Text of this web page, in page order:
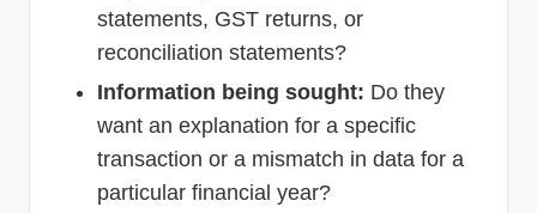
statements, GST returns, or
reconciliation statements?
Information being sought: Do they
want an explanation for a specific
transaction or a mismatch in data for a
particular financial year?